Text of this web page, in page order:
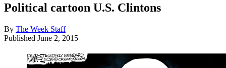
Political cartoon U.S. Clintons
By The Week Staff
Published June 2, 2015